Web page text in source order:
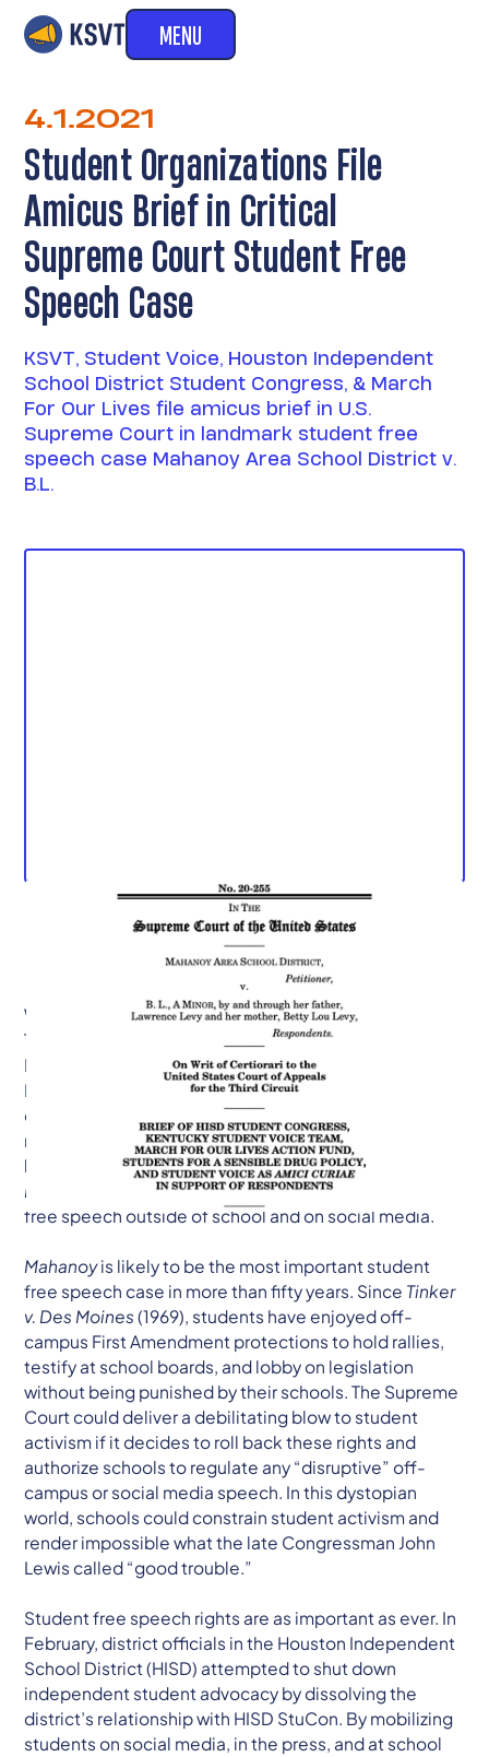
MENU
4.1.2021
Student Organizations File
Amicus Brief in Critical
Supreme Court Student Free
Speech Case
KSVT, Student Voice, Houston Independent
School District Student Congress, & March
For Our Lives file amicus brief in U.S.
Supreme Court in landmark student free
speech case Mahanoy Area School District v.
B.L.
WASHINGTON, DC — The Kentucky Student Voice
Team, Student Voice, Houston Independent School
District Student Congress (HISD StuCon), and March
For Our Lives, four grassroots student-led
organizations working to elevate student voice at the
national, state and local levels, have filed an amicus
brief in the Supreme Court of the United States in
Mahanoy Area School District v. B.L.to defend student
free speech outside of school and on social media.
Mahanoyis likely to be the most important student
free speech case in more than fifty years. Since Tinker
v. Des Moines (1969), students have enjoyed off-
campus First Amendment protections to hold rallies,
testify at school boards, and lobby on legislation
without being punished by their schools. The Supreme
Court could deliver a debilitating blow to student
activism if it decides to roll back these rights and
authorize schools to regulate any “disruptive” off-
campus or social media speech. In this dystopian
world, schools could constrain student activism and
render impossible what the late Congressman John
Lewis called “good trouble.”
Student free speech rights are as important as ever. In
February, district officials in the Houston Independent
School District (HISD) attempted to shut down
independent student advocacy by dissolving the
district’s relationship with HISD StuCon. By mobilizing
students on social media, in the press, and at school